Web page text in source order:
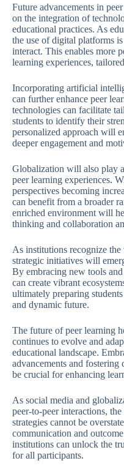
Future advancements in
on the integration of
educational practices. As
the use of digital platforms
interact. This enables more
learning experiences,
Incorporating artificial
can further enhance peer
technologies can facilitate
students to identify their
personalized approach will
deeper engagement and
Globalization will also play
peer learning experiences.
perspectives becoming
can benefit from a broader
enriched environment will
thinking and collaboration
As institutions recognize
strategic initiatives will
By embracing new tools
can create vibrant
ultimately preparing
and dynamic future.
The future of peer learning
continues to evolve and
educational landscape.
advancements and
be crucial for enhancing
As social media and
peer-to-peer interactions,
strategies cannot be
communication and
institutions can unlock the
for all participants.